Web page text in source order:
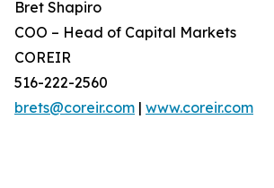
Bret Shapiro
COO – Head of Capital Markets
COREIR
516-222-2560
brets@coreir.com | www.coreir.com